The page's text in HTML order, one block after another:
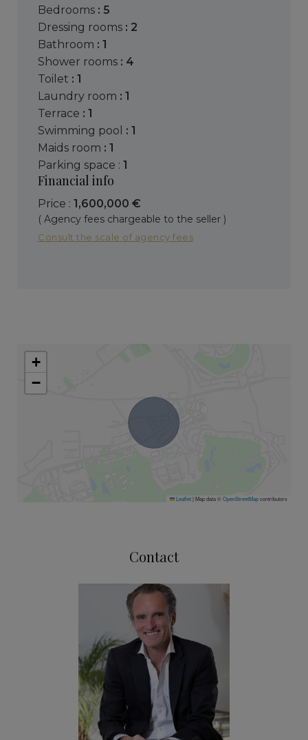
bedrooms : 5
dressing rooms : 2
bathroom : 1
shower rooms : 4
toilet : 1
laundry room : 1
terrace : 1
swimming pool : 1
maids room : 1
parking space : 1
Financial info
Price : 1,600,000 €
( Agency fees chargeable to the seller )
Consult the scale of agency fees
+
−
Leaflet| Map data ©OpenStreetMapcontributors
Contact